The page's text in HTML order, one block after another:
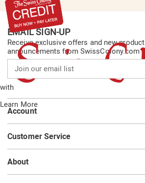
with
Learn More
EMAIL SIGN-UP
Receive exclusive offers and new product
announcements from SwissColony.com
our
email
list
Account
Customer Service
About